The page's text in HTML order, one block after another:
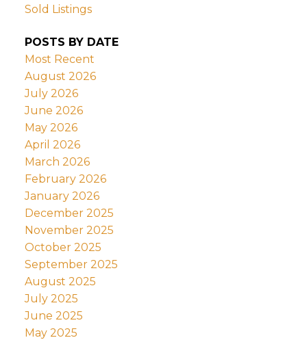
Sold Listings
POSTS BY DATE
Most Recent
August 2026
July 2026
June 2026
May 2026
April 2026
March 2026
February 2026
January 2026
December 2025
November 2025
October 2025
September 2025
August 2025
July 2025
June 2025
May 2025